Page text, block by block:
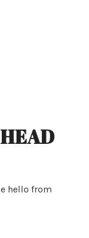
hello from